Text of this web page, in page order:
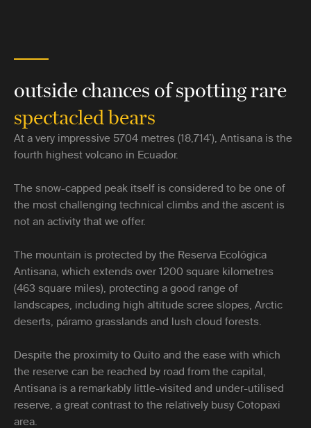
outside chances of spotting rare
spectacled bears
At a very impressive 5704 metres (18,714’), Antisana is the
fourth highest volcano in Ecuador.
The snow-capped peak itself is considered to be one of
the most challenging technical climbs and the ascent is
not an activity that we offer.
The mountain is protected by the Reserva Ecológica
Antisana, which extends over 1200 square kilometres
(463 square miles), protecting a good range of
landscapes, including high altitude scree slopes, Arctic
deserts, páramo grasslands and lush cloud forests.
Despite the proximity to Quito and the ease with which
the reserve can be reached by road from the capital,
Antisana is a remarkably little-visited and under-utilised
reserve, a great contrast to the relatively busy Cotopaxi
area.